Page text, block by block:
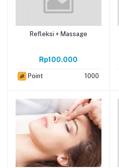
Refleksi + Massage
Rp100.000
Point 1000